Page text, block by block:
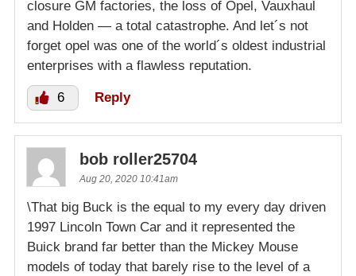
closure GM factories, the loss of Opel, Vauxhaul
and Holden — a total catastrophe. And let´s not
forget opel was one of the world´s oldest industrial
enterprises with a flawless reputation.
6 Reply
bob roller25704
Aug 20, 2020 10:41am
\That big Buck is the equal to my every day driven
1997 Lincoln Town Car and it represented the
Buick brand far better than the Mickey Mouse
models of today that barely rise to the level of a